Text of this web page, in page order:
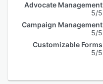
Advocate Management
5/5
Campaign Management
5/5
Customizable Forms
5/5